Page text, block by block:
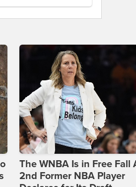
The WNBA Is in Free Fall
2nd Former NBA Player